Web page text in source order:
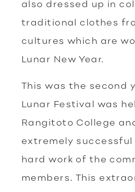
also dressed up in
traditional clothes
cultures which are
Lunar New Year.
This was the second
Lunar Festival was
Rangitoto College
extremely
hard work of the
members. This